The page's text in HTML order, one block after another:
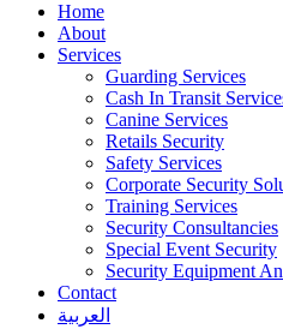
Home
About
Services
Guarding Services
Cash In Transit
Canine Services
Retails Security
Safety Services
Corporate Security
Training Services
Security Consultancies
Special Event Security
Security Equipment
Contact
العربية